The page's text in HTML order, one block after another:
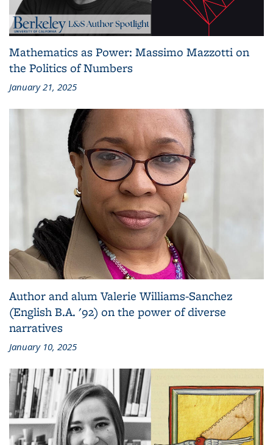
Mathematics as Power: Massimo Mazzotti on
the Politics of Numbers
January 21, 2025
Author and alum Valerie Williams-Sanchez
(English B.A. '92) on the power of diverse
narratives
January 10, 2025